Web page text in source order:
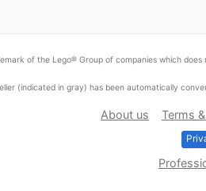
of the Lego® Group of companies which
(indicated in gray) has been automatically
About us Terms